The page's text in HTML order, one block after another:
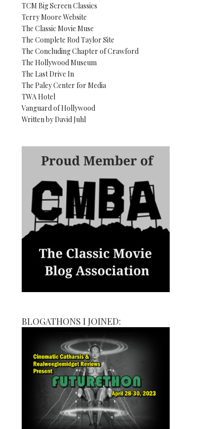
TCM Big Screen Classics
Terry Moore Website
The Classic Movie Muse
The Complete Rod Taylor Site
The Concluding Chapter of Crawford
The Hollywood Museum
The Last Drive In
The Paley Center for Media
TWA Hotel
Vanguard of Hollywood
Written by David Juhl
BLOGATHONS I JOINED: